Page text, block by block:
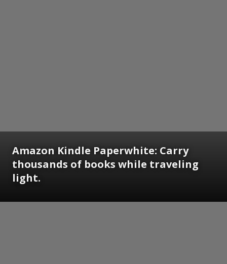
Amazon Kindle Paperwhite: Carry
thousands of books while traveling
light.